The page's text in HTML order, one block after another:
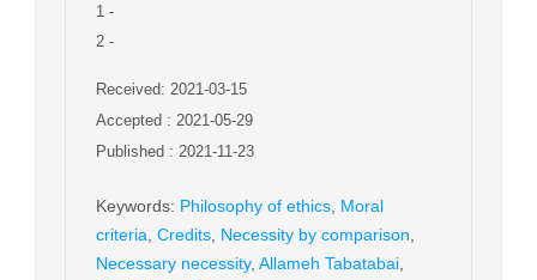
1 -
2 -
Received: 2021-03-15
Accepted : 2021-05-29
Published : 2021-11-23
Keywords: Philosophy of ethics Moral
criteria Credits Necessity by comparison
Necessary necessity, Allameh Tabatabai